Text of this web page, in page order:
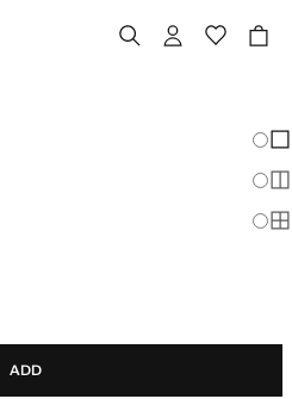
ADD